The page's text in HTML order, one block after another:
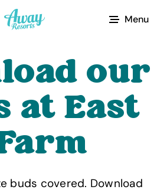
A
w
R
e
s
o
r
Menu
our
at East
buds covered. Download